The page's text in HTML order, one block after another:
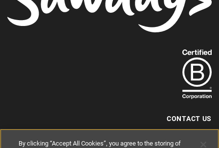
out
more
about
B-
Corp
CONTACT US
By clicking “Accept All Cookies”, you agree to the storing of